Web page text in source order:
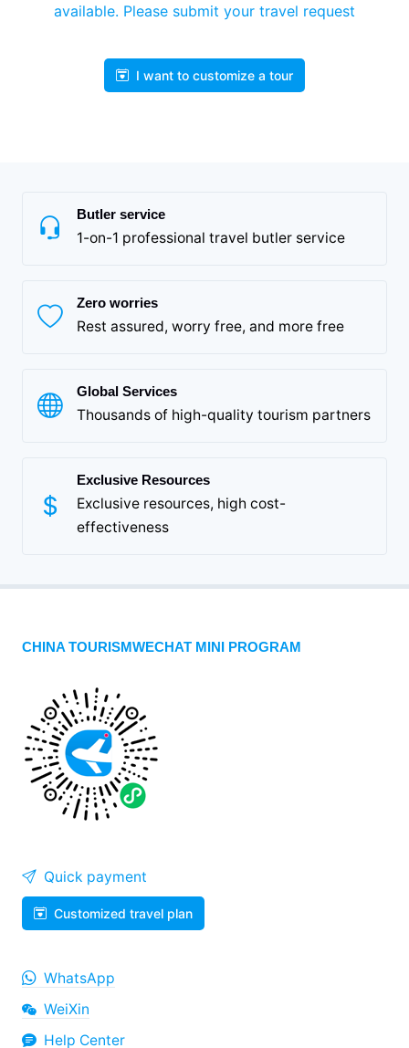
available. Please submit your travel request
I want to customize a tour
Butler service
1-on-1 professional travel butler service
Zero worries
Rest assured, worry free, and more free
Global Services
Thousands of high-quality tourism partners
Exclusive Resources
Exclusive resources, high cost-
effectiveness
CHINA TOURISMWECHAT MINI PROGRAM
Quick payment
Customized travel plan
WhatsApp
WeiXin
Help Center